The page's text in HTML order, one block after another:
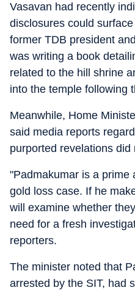
Vasavan had recently
disclosures could
former TDB president
was writing a book
related to the hill shrine
into the temple following
Meanwhile, Home
said media reports
purported revelations
"Padmakumar is a prime
gold loss case. If he
will examine whether
need for a fresh
reporters.
The minister noted that
arrested by the SIT, had